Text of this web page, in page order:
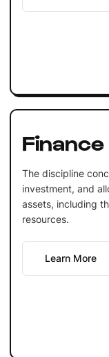
Finance
The discipline
investment, and
assets, including
resources.
Learn More